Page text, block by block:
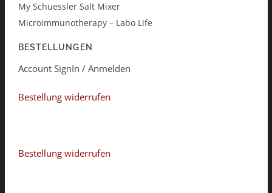
My Schuessler Salt Mixer
Microimmunotherapy – Labo Life
BESTELLUNGEN
Account SignIn / Anmelden
Bestellung widerrufen
Bestellung widerrufen